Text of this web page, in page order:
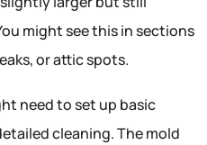
might see this in sections
or attic spots.
need to set up basic
cleaning. The mold